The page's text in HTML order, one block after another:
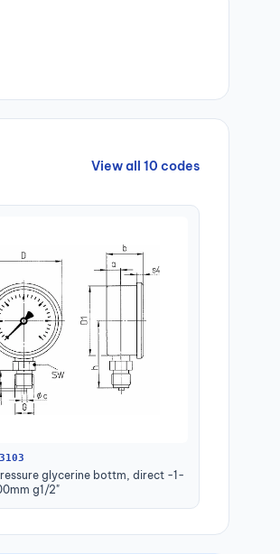
View all 10 codes
glycerine bottm, direct -1-
g1/2"